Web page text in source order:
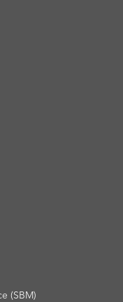
(SBM)